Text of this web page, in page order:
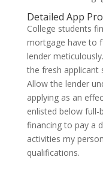
Detailed App
College students
mortgage have to
lender
the fresh applicant
Allow the lender
applying as an
enlisted below
financing to pay a
activities my
qualifications.